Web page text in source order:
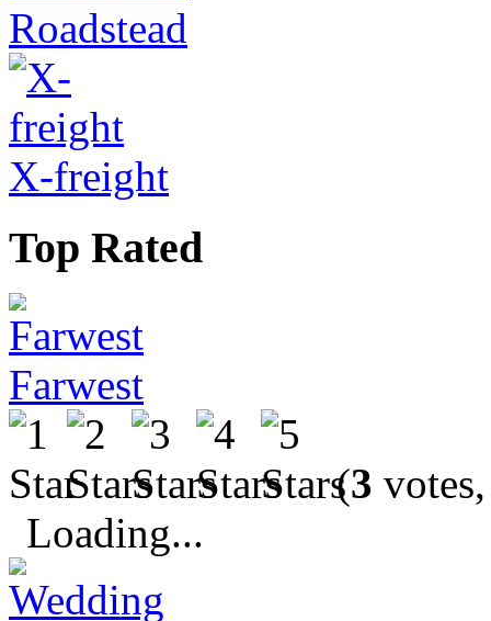
Roadstead
X-freight
Top Rated
Farwest
(3
Loading...